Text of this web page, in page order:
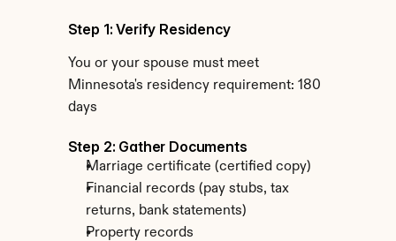
Step 1: Verify Residency
You or your spouse must meet
Minnesota's residency requirement: 180
days
Step 2: Gather Documents
Marriage certificate (certified copy)
Financial records (pay stubs, tax
returns, bank statements)
Property records